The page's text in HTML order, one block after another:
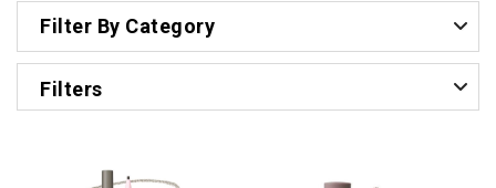
Filter By Category
Filters